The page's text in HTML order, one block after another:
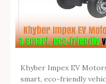
Khyber Impex EV
smart, eco-friendly